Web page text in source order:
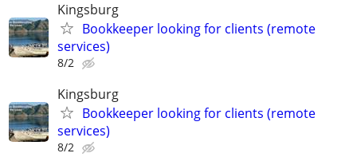
Kingsburg
Bookkeeper looking for clients (remote
services)
8/2
Kingsburg
Bookkeeper looking for clients (remote
services)
8/2